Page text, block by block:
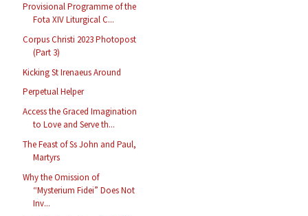
Provisional Programme of the
Fota XIV Liturgical C...
Corpus Christi 2023 Photopost
(Part 3)
Kicking St Irenaeus Around
Perpetual Helper
Access the Graced Imagination
to Love and Serve th...
The Feast of Ss John and Paul,
Martyrs
Why the Omission of
“Mysterium Fidei” Does Not
Inv...